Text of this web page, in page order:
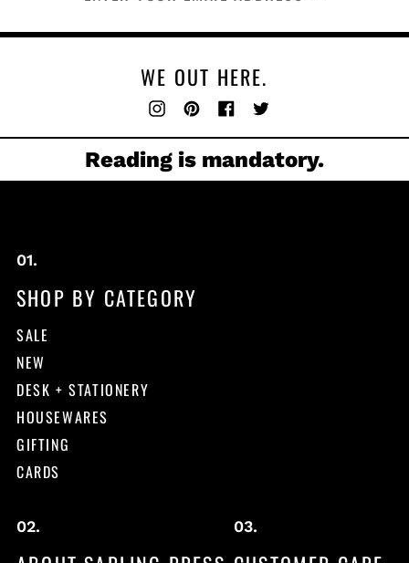
WE OUT HERE.
Instagram
PinterestFacebook
Reading is mandatory.
SHOP BY CATEGORY
SALE
NEW
DESK + STATIONERY
HOUSEWARES
GIFTING
CARDS